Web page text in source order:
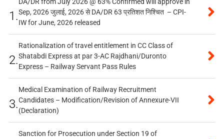
1.Sep, 2026 जुलाई, 2026 से DA/DR 63 प्रतिशत निश्चित – CPI-
IW for June, 2026 released
2.
Rationalization of travel entitlement in CC Class of
Shatabdi Express at par 3-AC Rajdhani/Duronto
Express – Railway Servant Pass Rules
3.
Medical Examination of Railway Recruitment
Candidates – Modification/Revision of Annexure-VII
(Declaration)
Sanction for Prosecution under Section 19 of